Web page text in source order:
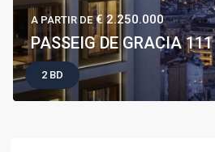
A PARTIR DE€ 2.250.000
PASSEIG DE GRACIA 111
2 BD